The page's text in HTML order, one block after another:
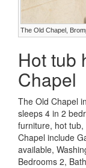
The Old Chapel,
Hot tub
Chapel
The Old Chapel
sleeps 4 in 2
furniture, hot
Chapel include
available,
Bedrooms 2,